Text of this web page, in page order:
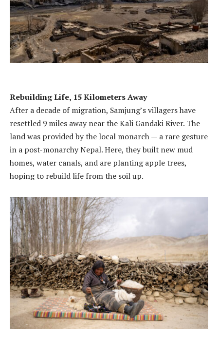
Rebuilding Life, 15 Kilometers Away
After a decade of migration, Samjung’s villagers have
resettled 9 miles away near the Kali Gandaki River. The
land was provided by the local monarch — a rare gesture
in a post-monarchy Nepal. Here, they built new mud
homes, water canals, and are planting apple trees,
hoping to rebuild life from the soil up.